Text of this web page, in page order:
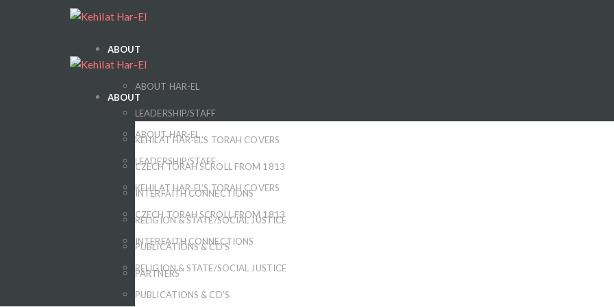
ABOUT
ABOUT HAR-EL
LEADERSHIP/STAFF
KEHILAT HAR-EL’S TORAH COVERS
CZECH TORAH SCROLL FROM 1813
INTERFAITH CONNECTIONS
RELIGION & STATE/SOCIAL JUSTICE
PUBLICATIONS & CD’S
PARTNERS
ABOUT
ABOUT HAR-EL
LEADERSHIP/STAFF
KEHILAT HAR-EL’S TORAH COVERS
CZECH TORAH SCROLL FROM 1813
INTERFAITH CONNECTIONS
RELIGION & STATE/SOCIAL JUSTICE
PUBLICATIONS & CD’S